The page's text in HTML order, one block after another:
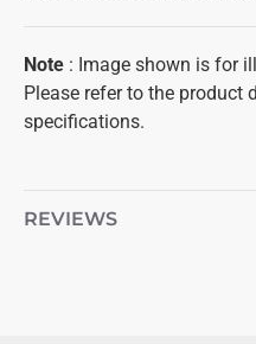
Note : Image shown is for
Please refer to the product
specifications.
REVIEWS